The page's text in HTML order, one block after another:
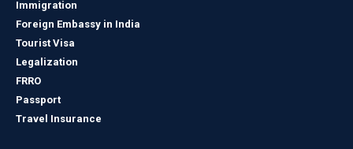
Immigration
Foreign Embassy in India
Tourist Visa
Legalization
FRRO
Passport
Travel Insurance